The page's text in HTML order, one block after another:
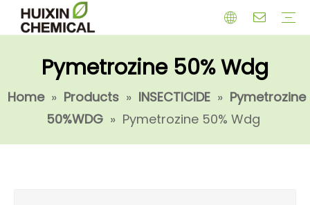
Pymetrozine 50% Wdg
Home » Products » INSECTICIDE » Pymetrozine
50%WDG » Pymetrozine 50% Wdg